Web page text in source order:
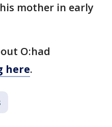
mother in early
O:had
here.